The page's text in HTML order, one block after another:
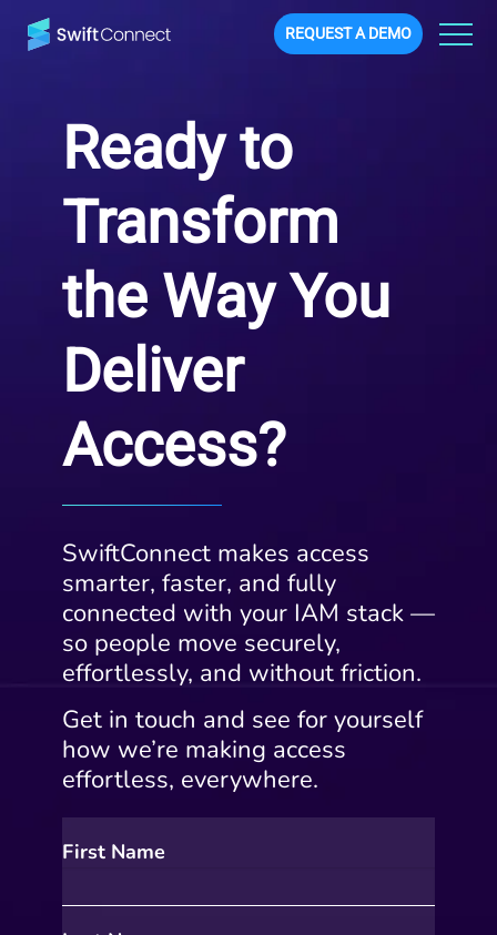
REQUEST A DEMO
Ready to
Transform
the Way You
Deliver
Access?
SwiftConnect makes access
smarter, faster, and fully
connected with your IAM stack —
so people move securely,
effortlessly, and without friction.
Get in touch and see for yourself
how we’re making access
effortless, everywhere.